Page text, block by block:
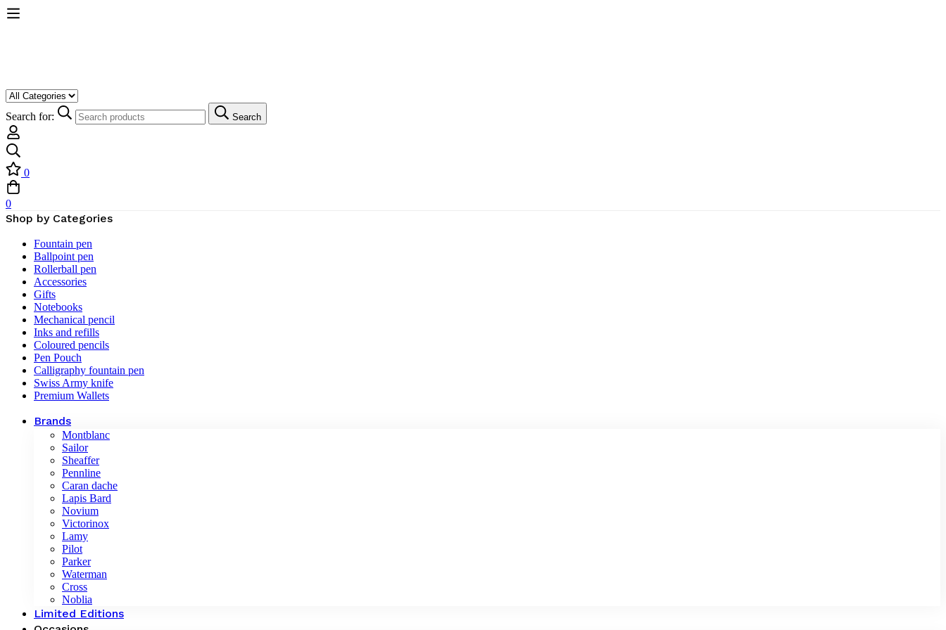
Search for: Search
0
0
Shop by Categories
Fountain pen
Ballpoint pen
Rollerball pen
Accessories
Gifts
Notebooks
Mechanical pencil
Inks and refills
Coloured pencils
Pen Pouch
Calligraphy fountain pen
Swiss Army knife
Premium Wallets
Brands
Montblanc
Sailor
Sheaffer
Pennline
Caran dache
Lapis Bard
Novium
Victorinox
Lamy
Pilot
Parker
Waterman
Cross
Noblia
Limited Editions